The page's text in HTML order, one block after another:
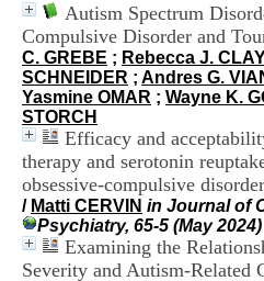
Autism Spectrum
Compulsive Disorder and
C. GREBE ; Rebecca J.
SCHNEIDER ; Andres G.
Yasmine OMAR ; Wayne K.
STORCH
Efficacy and
therapy and serotonin
obsessive-compulsive
/ Matti CERVIN in Journal of
Psychiatry, 65-5 (May 2024)
Examining the
Severity and Autism-Related
e
D
o
c
u
e
n
t
a
t
o
n